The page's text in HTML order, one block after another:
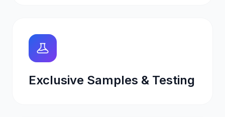
Exclusive Samples & Testing